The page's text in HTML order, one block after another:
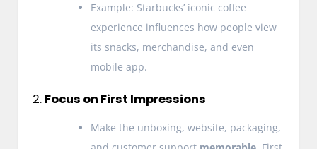
Example: Starbucks’ iconic coffee
experience influences how people view
its snacks, merchandise, and even
mobile app.
2. Focus on First Impressions
Make the unboxing, website, packaging,